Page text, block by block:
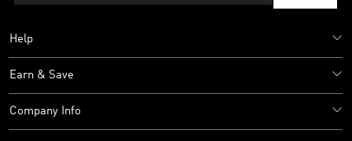
Help
Earn & Save
Company Info